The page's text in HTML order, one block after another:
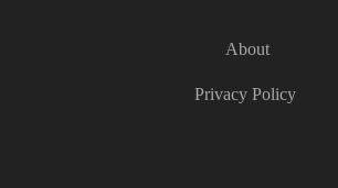
About
Privacy Policy